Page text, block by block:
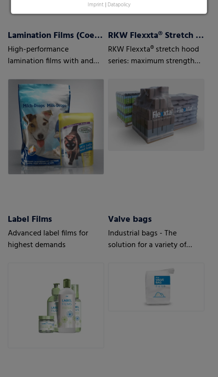
Lamination Films (Coex) w/wo barrier properties
High-performance
lamination films with and
RKW Flexxta® Stretch Hood Series
RKW Flexxta® stretch hood
series: maximum strength
35% PCR content.
Label Films
Advanced label films for
highest demands
Valve bags
Industrial bags - The
solution for a variety of
Imprint | Datapolicy